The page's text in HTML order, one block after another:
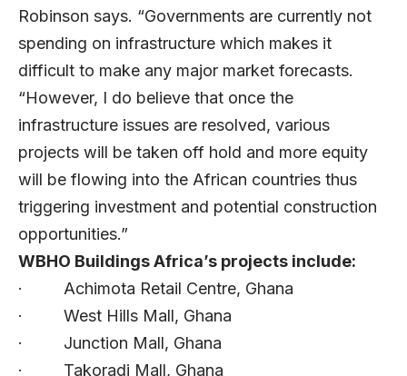
Robinson says. “Governments are currently not
spending on infrastructure which makes it
difficult to make any major market forecasts.
“However, I do believe that once the
infrastructure issues are resolved, various
projects will be taken off hold and more equity
will be flowing into the African countries thus
triggering investment and potential construction
opportunities.”
WBHO Buildings Africa’s projects include:
· Achimota Retail Centre, Ghana
· West Hills Mall, Ghana
· Junction Mall, Ghana
· Takoradi Mall, Ghana